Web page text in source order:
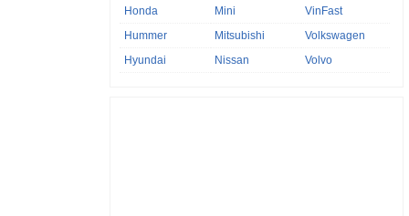
Honda
Hummer
Hyundai
Mini
Mitsubishi
Nissan
VinFast
Volkswagen
Volvo